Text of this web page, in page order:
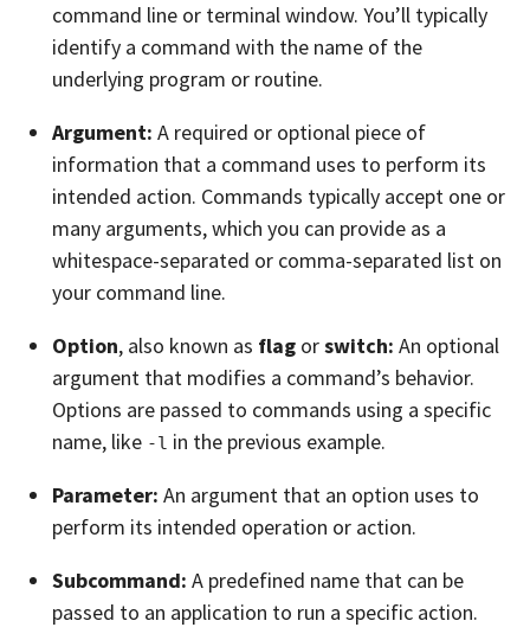
command line or terminal window. You’ll typically
identify a command with the name of the
underlying program or routine.
Argument: A required or optional piece of
information that a command uses to perform its
intended action. Commands typically accept one or
many arguments, which you can provide as a
whitespace-separated or comma-separated list on
your command line.
Option, also known as flag orswitch: An optional
argument that modifies a command’s behavior.
Options are passed to commands using a specific
name, like -l in the previous example.
Parameter: An argument that an option uses to
perform its intended operation or action.
Subcommand: A predefined name that can be
passed to an application to run a specific action.